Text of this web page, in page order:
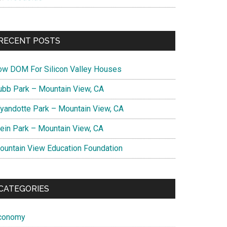
POSTS
DOM For Silicon Valley Houses
Park – Mountain View, CA
Park – Mountain View, CA
Park – Mountain View, CA
View Education Foundation